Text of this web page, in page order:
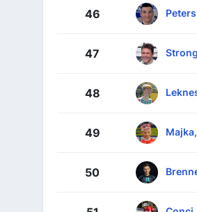
46
47
48
49
50